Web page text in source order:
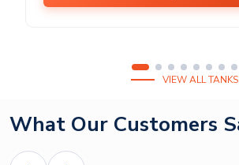
VIEW ALL TANKS
What Our Customers